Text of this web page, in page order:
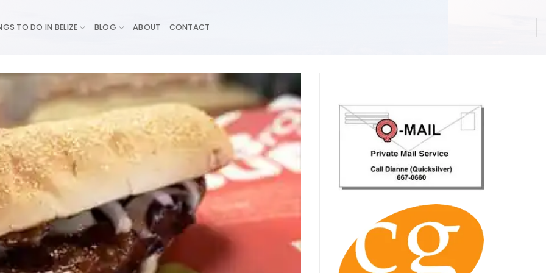
TO DO IN BELIZE BLOG ABOUT CONTACT